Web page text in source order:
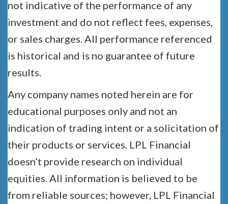
not indicative of the performance of any
investment and do not reflect fees, expenses,
or sales charges. All performance referenced
is historical and is no guarantee of future
results.
Any company names noted herein are for
educational purposes only and not an
indication of trading intent or a solicitation of
their products or services. LPL Financial
doesn’t provide research on individual
equities. All information is believed to be
from reliable sources; however, LPL Financial